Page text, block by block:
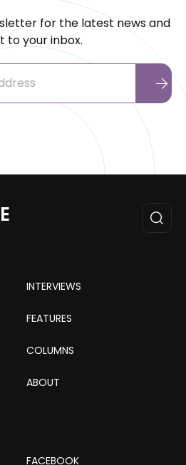
for the latest news and
to your inbox.
INTERVIEWS
FEATURES
COLUMNS
ABOUT
FACEBOOK